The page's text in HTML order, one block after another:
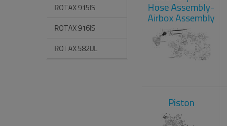
ROTAX 915IS
ROTAX 916IS
ROTAX 582UL
Hose Assembly-
Airbox Assembly
Piston